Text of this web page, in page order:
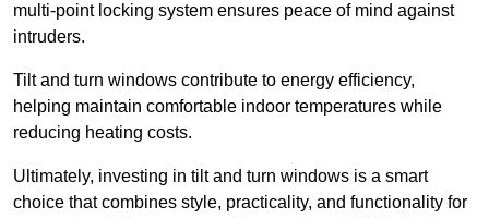
multi-point locking system ensures peace of mind against
intruders.
Tilt and turn windows contribute to energy efficiency,
helping maintain comfortable indoor temperatures while
reducing heating costs.
Ultimately, investing in tilt and turn windows is a smart
choice that combines style, practicality, and functionality for